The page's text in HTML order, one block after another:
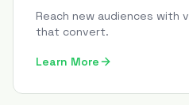
Reach new audiences with
that convert.
Learn More